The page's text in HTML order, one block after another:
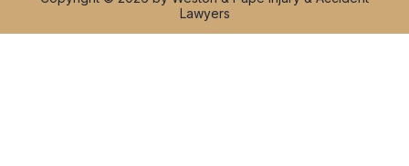
Lawyers